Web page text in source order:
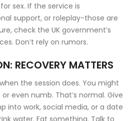
sex. If the service is
support, or roleplay-those are
check the UK government’s
Don’t rely on rumors.
RECOVERY MATTERS
the session does. You might
even numb. That’s normal. Give
into work, social media, or a date